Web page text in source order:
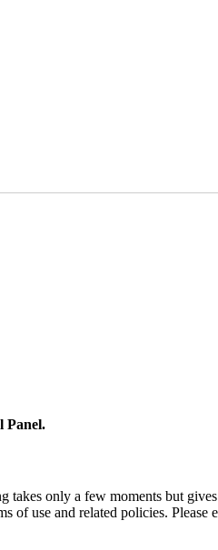
Panel.
takes only a few moments but
of use and related policies.